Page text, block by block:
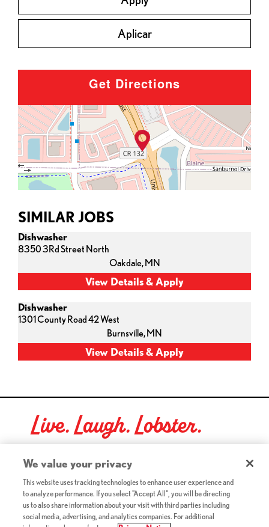
Aplicar
Get Directions
SIMILAR JOBS
Dishwasher
8350 3Rd Street North
Oakdale,MN
Dishwasher
1301 County Road 42 West
Burnsville,MN
Live. Laugh. Lobster.
Red Lobster Social Networks (links open in a new tab)
©2026 Red Lobster Hospitality LLC. All Rights Reserved.
Terms & Conditions (this link opens a new tab)
(this link opens a new tab)
We value your privacy
This website uses tracking technologies to enhance user experience and
to analyze performance. If you select "Accept All", you will be directing
us to also share information about your visit with third parties including
social media, advertising, and analytics companies. For additional